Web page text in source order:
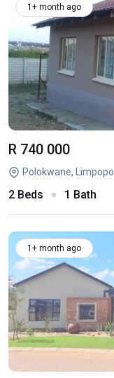
1+ month ago
R 740 000
Polokwane, Limpopo
2 Beds 1 Bath
1+ month ago